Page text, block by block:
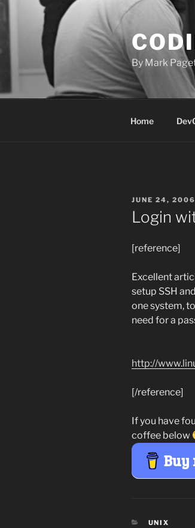
to
By Mark
Home
POSTED
ON
JUNE 24, 2006
Login
[reference]
Excellent
setup SSH
one system,
need for a
http://
[/reference]
If you have
coffee below
Buy
UNIX